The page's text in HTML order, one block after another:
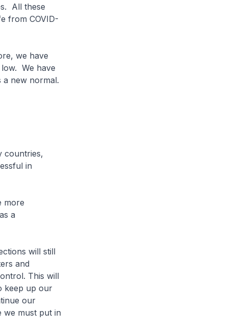
All these
from COVID-
we have
We have
a new normal.
countries,
in
more
a
will still
and
This will
keep up our
our
we must put in